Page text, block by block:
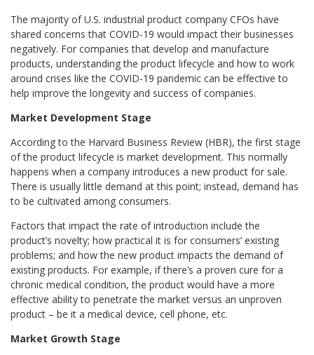
The majority of U.S. industrial product company CFOs have
shared concerns that COVID-19 would impact their businesses
negatively. For companies that develop and manufacture
products, understanding the product lifecycle and how to work
around crises like the COVID-19 pandemic can be effective to
help improve the longevity and success of companies.
Market Development Stage
According to the Harvard Business Review (HBR), the first stage
of the product lifecycle is market development. This normally
happens when a company introduces a new product for sale.
There is usually little demand at this point; instead, demand has
to be cultivated among consumers.
Factors that impact the rate of introduction include the
product’s novelty; how practical it is for consumers’ existing
problems; and how the new product impacts the demand of
existing products. For example, if there’s a proven cure for a
chronic medical condition, the product would have a more
effective ability to penetrate the market versus an unproven
product – be it a medical device, cell phone, etc.
Market Growth Stage